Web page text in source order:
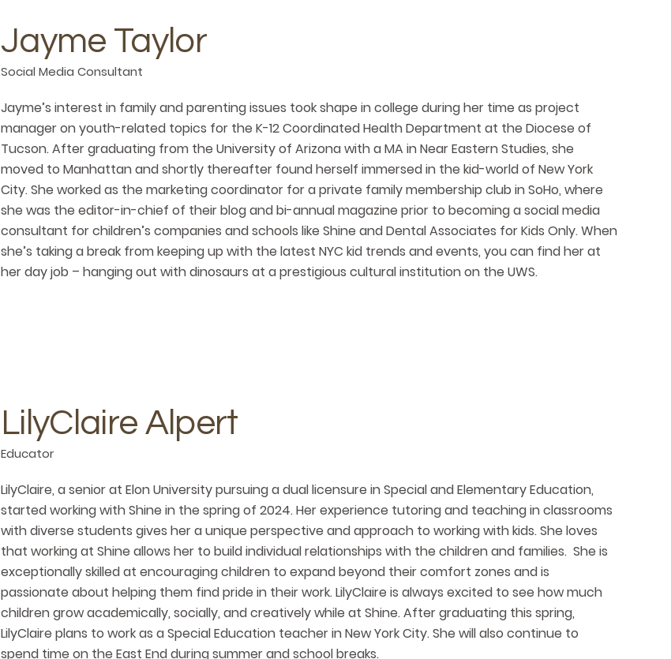
Jayme Taylor
Social Media Consultant
Jayme’s interest in family and parenting issues took shape in college during her time as project
manager on youth-related topics for the K-12 Coordinated Health Department at the Diocese of
Tucson. After graduating from the University of Arizona with a MA in Near Eastern Studies, she
moved to Manhattan and shortly thereafter found herself immersed in the kid-world of New York
City. She worked as the marketing coordinator for a private family membership club in SoHo, where
she was the editor-in-chief of their blog and bi-annual magazine prior to becoming a social media
consultant for children’s companies and schools like Shine and Dental Associates for Kids Only. When
she’s taking a break from keeping up with the latest NYC kid trends and events, you can find her at
her day job – hanging out with dinosaurs at a prestigious cultural institution on the UWS.
LilyClaire Alpert
Educator
LilyClaire, a senior at Elon University pursuing a dual licensure in Special and Elementary Education,
started working with Shine in the spring of 2024. Her experience tutoring and teaching in classrooms
with diverse students gives her a unique perspective and approach to working with kids. She loves
that working at Shine allows her to build individual relationships with the children and families. She is
exceptionally skilled at encouraging children to expand beyond their comfort zones and is
passionate about helping them find pride in their work. LilyClaire is always excited to see how much
children grow academically, socially, and creatively while at Shine. After graduating this spring,
LilyClaire plans to work as a Special Education teacher in New York City. She will also continue to
spend time on the East End during summer and school breaks.